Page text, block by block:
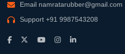
Email namratarubber@gmail.com
Support +91 9987543208